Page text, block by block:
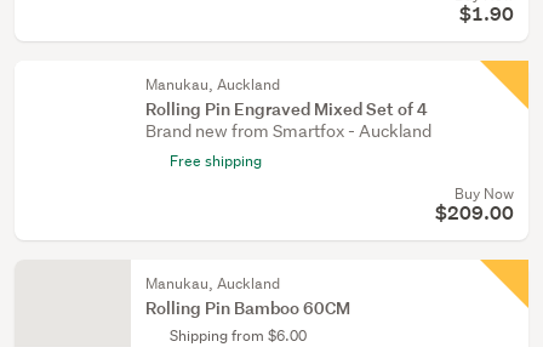
$1.90
Manukau, Auckland
Rolling Pin Engraved Mixed Set of 4
Brand new from Smartfox - Auckland
Free shipping
Buy Now
$209.00
Manukau, Auckland
Rolling Pin Bamboo 60CM
Shipping from $6.00